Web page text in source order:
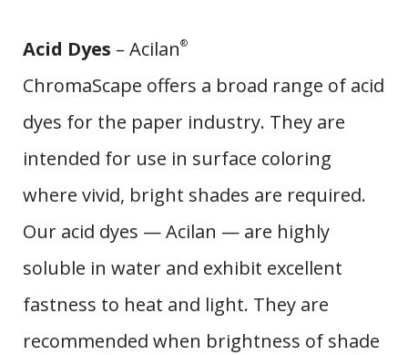
Acid Dyes – Acilan®
ChromaScape offers a broad range of acid
dyes for the paper industry. They are
intended for use in surface coloring
where vivid, bright shades are required.
Our acid dyes — Acilan — are highly
soluble in water and exhibit excellent
fastness to heat and light. They are
recommended when brightness of shade